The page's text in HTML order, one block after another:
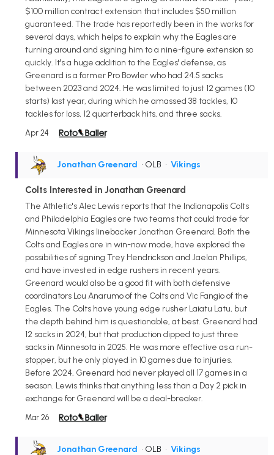
$100 million contract extension that includes $50 million
guaranteed. The trade has reportedly been in the works for
several days, which helps to explain why the Eagles are
turning around and signing him to a nine-figure extension so
quickly. It's a huge addition to the Eagles' defense, as
Greenard is a former Pro Bowler who had 24.5 sacks
between 2023 and 2024. He was limited to just 12 games (10
starts) last year, during which he amassed 38 tackles, 10
tackles for loss, 12 quarterback hits, and three sacks.
Apr 24
Jonathan Greenard • OLB • Vikings
Colts Interested in Jonathan Greenard
The Athletic's Alec Lewis reports that the Indianapolis Colts
and Philadelphia Eagles are two teams that could trade for
Minnesota Vikings linebacker Jonathan Greenard. Both the
Colts and Eagles are in win-now mode, have explored the
possibilities of signing Trey Hendrickson and Jaelan Phillips,
and have invested in edge rushers in recent years.
Greenard would also be a good fit with both defensive
coordinators Lou Anarumo of the Colts and Vic Fangio of the
Eagles. The Colts have young edge rusher Laiatu Latu, but
the depth behind him is questionable, at best. Greenard had
12 sacks in 2024, but that production dipped to just three
sacks in Minnesota in 2025. He was more effective as a run-
stopper, but he only played in 10 games due to injuries.
Before 2024, Greenard had never played all 17 games in a
season. Lewis thinks that anything less than a Day 2 pick in
exchange for Greenard will be a deal-breaker.
Mar 26
Jonathan Greenard • OLB • Vikings